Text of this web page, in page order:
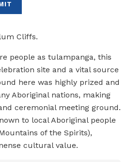
Cliffs.
people as tulampanga, this
site and a vital source
here was highly prized and
Aboriginal nations, making
ceremonial meeting ground.
to local Aboriginal people
of the Spirits),
cultural value.